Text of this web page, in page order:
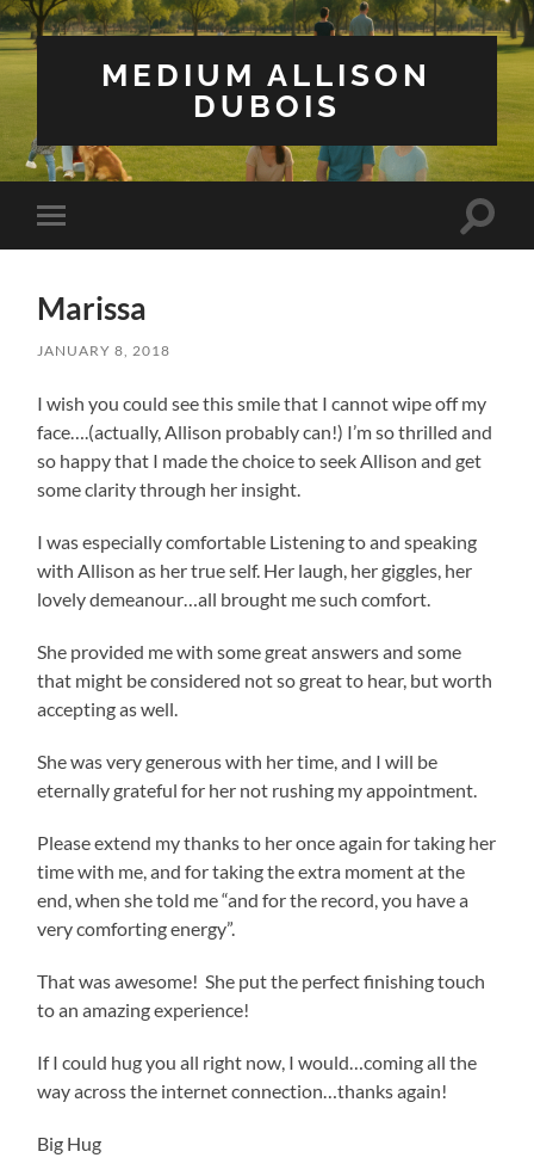
MEDIUM ALLISON
DUBOIS
Toggle
mobile
Toggle
Marissa
JANUARY 8, 2018
I wish you could see this smile that I cannot wipe off my
face….(actually, Allison probably can!) I’m so thrilled and
so happy that I made the choice to seek Allison and get
some clarity through her insight.
I was especially comfortable Listening to and speaking
with Allison as her true self. Her laugh, her giggles, her
lovely demeanour…all brought me such comfort.
She provided me with some great answers and some
that might be considered not so great to hear, but worth
accepting as well.
She was very generous with her time, and I will be
eternally grateful for her not rushing my appointment.
Please extend my thanks to her once again for taking her
time with me, and for taking the extra moment at the
end, when she told me “and for the record, you have a
very comforting energy”.
That was awesome! She put the perfect finishing touch
to an amazing experience!
If I could hug you all right now, I would…coming all the
way across the internet connection…thanks again!
Big Hug